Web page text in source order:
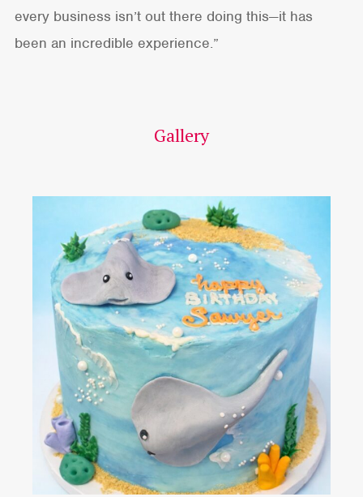
every business isn’t out there doing this—it has
been an incredible experience.”
Gallery